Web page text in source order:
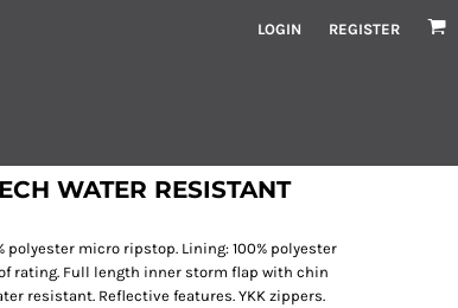
LOGIN REGISTER
WATER RESISTANT
polyester micro ripstop. Lining: 100% polyester
rating. Full length inner storm flap with chin
resistant. Reflective features. YKK zippers.